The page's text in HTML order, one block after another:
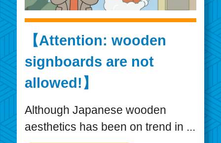
【Attention: wooden
signboards are not
allowed!】
Although Japanese wooden
aesthetics has been on trend in ...